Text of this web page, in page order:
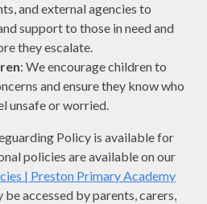
and external agencies to
support to those in need and
they escalate.
: We encourage children to
and ensure they know who
unsafe or worried.
Policy is available for
policies are available on our
| Preston Primary Academy
be accessed by parents, carers,